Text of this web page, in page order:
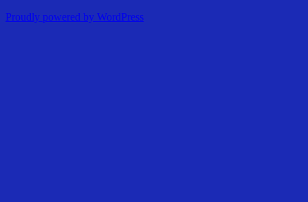
Proudly powered by WordPress